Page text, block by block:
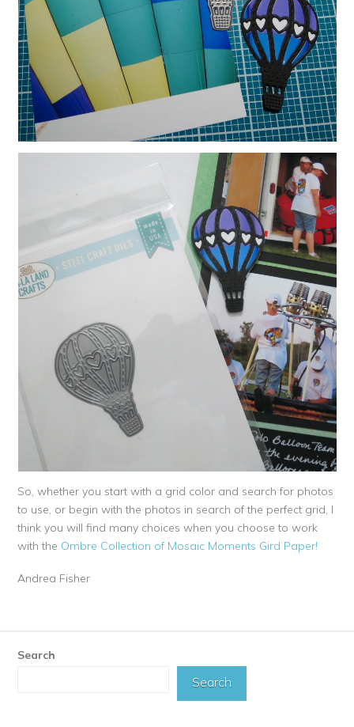
So, whether you start with a grid color and search for photos
to use, or begin with the photos in search of the perfect grid, I
think you will find many choices when you choose to work
with the Ombre Collection of Mosaic Moments Gird Paper!
Andrea Fisher
Search
Search